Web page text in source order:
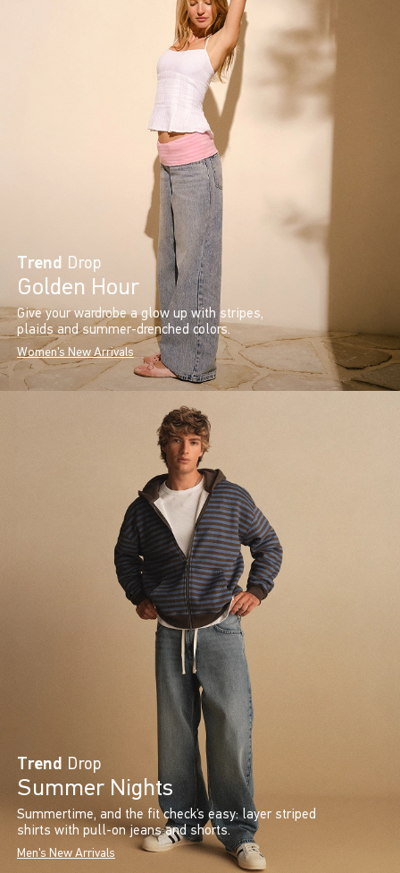
Trend Drop
Golden Hour
Give your wardrobe a glow up with stripes,
plaids and summer-drenched colors.
Women's New Arrivals
Trend Drop
Summer Nights
Summertime, and the fit check’s easy: layer striped
shirts with pull-on jeans and shorts.
Men's New Arrivals